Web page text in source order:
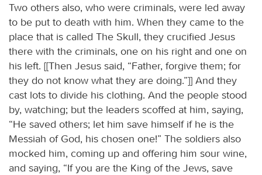
Two others also, who were criminals, were led away
to be put to death with him. When they came to the
place that is called The Skull, they crucified Jesus
there with the criminals, one on his right and one on
his left. [[Then Jesus said, “Father, forgive them; for
they do not know what they are doing.”]] And they
cast lots to divide his clothing. And the people stood
by, watching; but the leaders scoffed at him, saying,
“He saved others; let him save himself if he is the
Messiah of God, his chosen one!” The soldiers also
mocked him, coming up and offering him sour wine,
and saying, “If you are the King of the Jews, save